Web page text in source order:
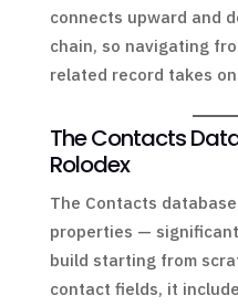
connects upward and
chain, so navigating
related record takes
The Contacts
Rolodex
The Contacts
properties —
build starting from
contact fields, it